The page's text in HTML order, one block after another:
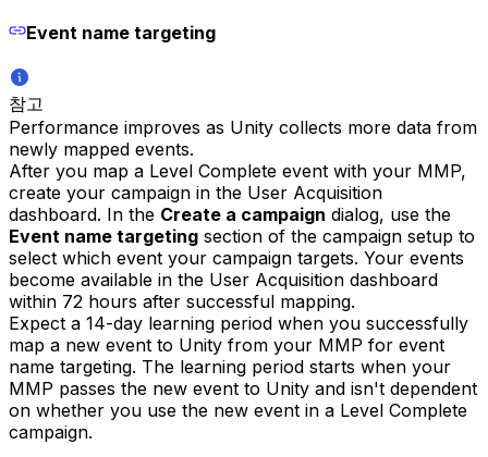
Event name targeting
참고
Performance improves as Unity collects more data from
newly mapped events.
After you map a Level Complete event with your MMP,
create your campaign in the User Acquisition
dashboard. In the Create a campaign dialog, use the
Event name targeting section of the campaign setup to
select which event your campaign targets. Your events
become available in the User Acquisition dashboard
within 72 hours after successful mapping.
Expect a 14-day learning period when you successfully
map a new event to Unity from your MMP for event
name targeting. The learning period starts when your
MMP passes the new event to Unity and isn't dependent
on whether you use the new event in a Level Complete
campaign.